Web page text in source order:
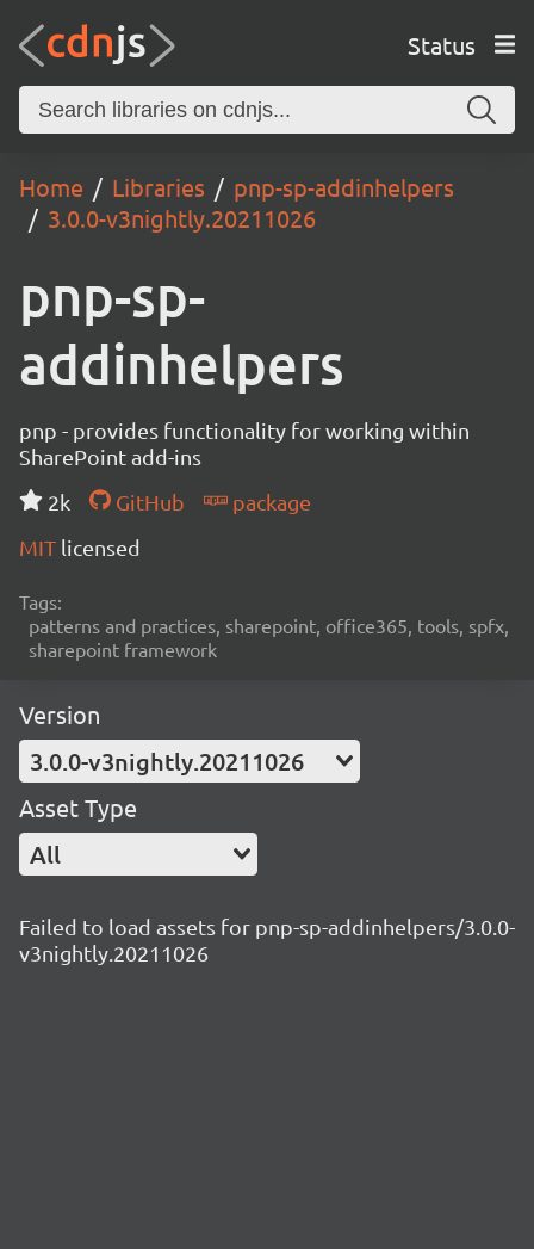
Status
Home Libraries
pnp-sp-addinhelpers
3.0.0-v3nightly.20211026
pnp-sp-
addinhelpers
pnp - provides functionality for working within
SharePoint add-ins
2k
GitHub
package
MIT licensed
Tags:
patterns and practices, sharepoint, office365, tools, spfx,
sharepoint framework
Version
3.0.0-v3nightly.20211026
Asset Type
All
Failed to load assets for pnp-sp-addinhelpers/3.0.0-
v3nightly.20211026